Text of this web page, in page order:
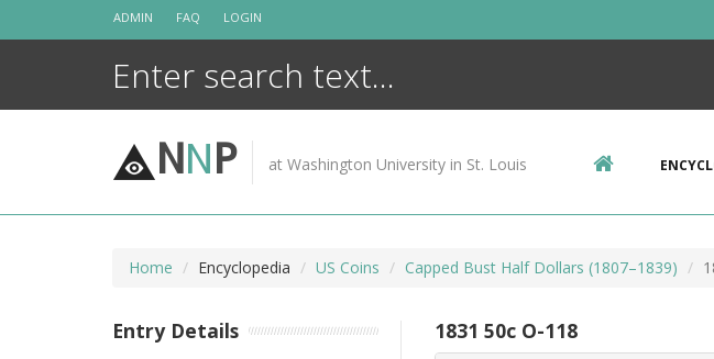
ADMIN FAQ LOGIN
NNP at Washington University in St. Louis
Home Encyclopedia US Coins Capped Bust Half Dollars (1807–1839)
1831 50c O-118
Entry Details